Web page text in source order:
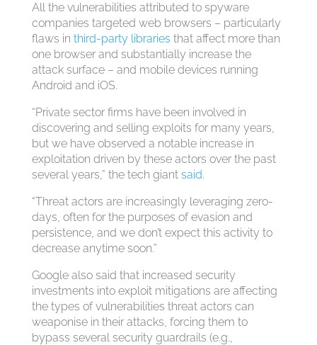
All the vulnerabilities attributed to spyware
companies targeted web browsers – particularly
flaws in third-party libraries that affect more than
one browser and substantially increase the
attack surface – and mobile devices running
Android and iOS.
“Private sector firms have been involved in
discovering and selling exploits for many years,
but we have observed a notable increase in
exploitation driven by these actors over the past
several years,” the tech giant said.
“Threat actors are increasingly leveraging zero-
days, often for the purposes of evasion and
persistence, and we don’t expect this activity to
decrease anytime soon.”
Google also said that increased security
investments into exploit mitigations are affecting
the types of vulnerabilities threat actors can
weaponise in their attacks, forcing them to
bypass several security guardrails (e.g.,